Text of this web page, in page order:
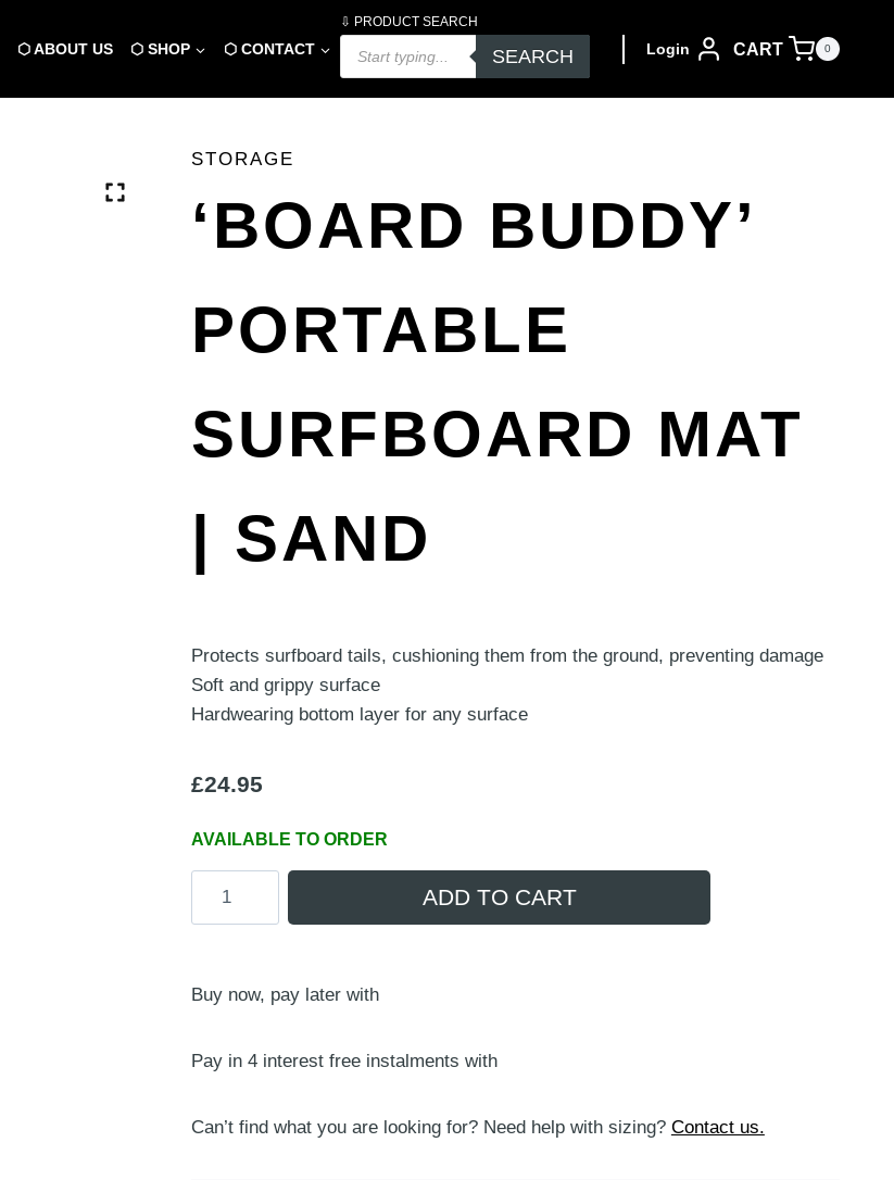
⬡ ABOUT US ⬡ SHOP ⬡ CONTACT
⇩ PRODUCT SEARCH
Products
search
SEARCH Login CART 0
STORAGE
‘BOARD BUDDY’
PORTABLE
SURFBOARD MAT
| SAND
Protects surfboard tails, cushioning them from the ground, preventing damage
Soft and grippy surface
Hardwearing bottom layer for any surface
£24.95
AVAILABLE TO ORDER
Mat
Sand
ADD TO CART
Buy now, pay later with
Pay in 4 interest free instalments with
Can’t find what you are looking for? Need help with sizing? Contact us.